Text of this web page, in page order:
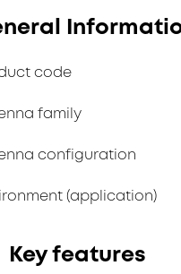
code
family
configuration
(application)
Key features